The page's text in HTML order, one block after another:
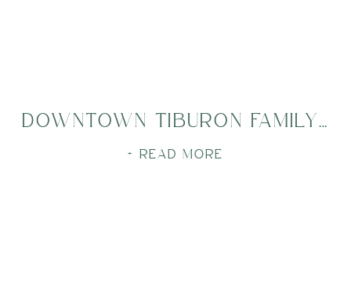
+ READ MORE
DOWNTOWN TIBURON FAMILY SESSION